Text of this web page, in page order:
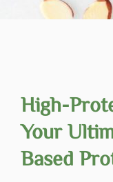
High-
Your
Based